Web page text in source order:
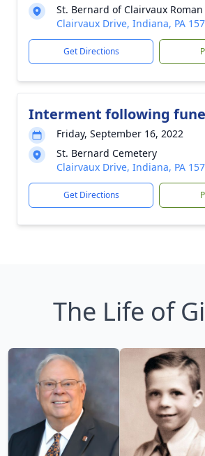
St. Bernard of Clairvaux
Clairvaux Drive, Indiana, PA
Get Directions
Interment following
Friday, September 16, 2022
St. Bernard Cemetery
Clairvaux Drive, Indiana, PA
Get Directions
The Life of